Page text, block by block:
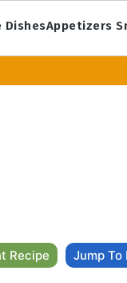
DishesAppetizers
Recipe Jump To